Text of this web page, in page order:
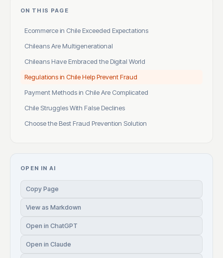
ON THIS PAGE
Ecommerce in Chile Exceeded Expectations
Chileans Are Multigenerational
Chileans Have Embraced the Digital World
Regulations in Chile Help Prevent Fraud
Payment Methods in Chile Are Complicated
Chile Struggles With False Declines
Choose the Best Fraud Prevention Solution
OPEN IN AI
Copy Page
View as Markdown
Open in ChatGPT
Open in Claude